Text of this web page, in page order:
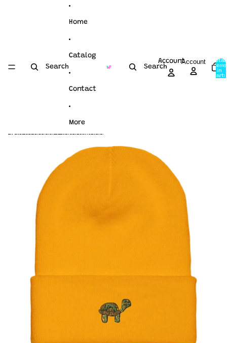
Search
Home
Catalog
Contact
More
Search
AccountAccount
Total
items
in
cart:
Skip to product information